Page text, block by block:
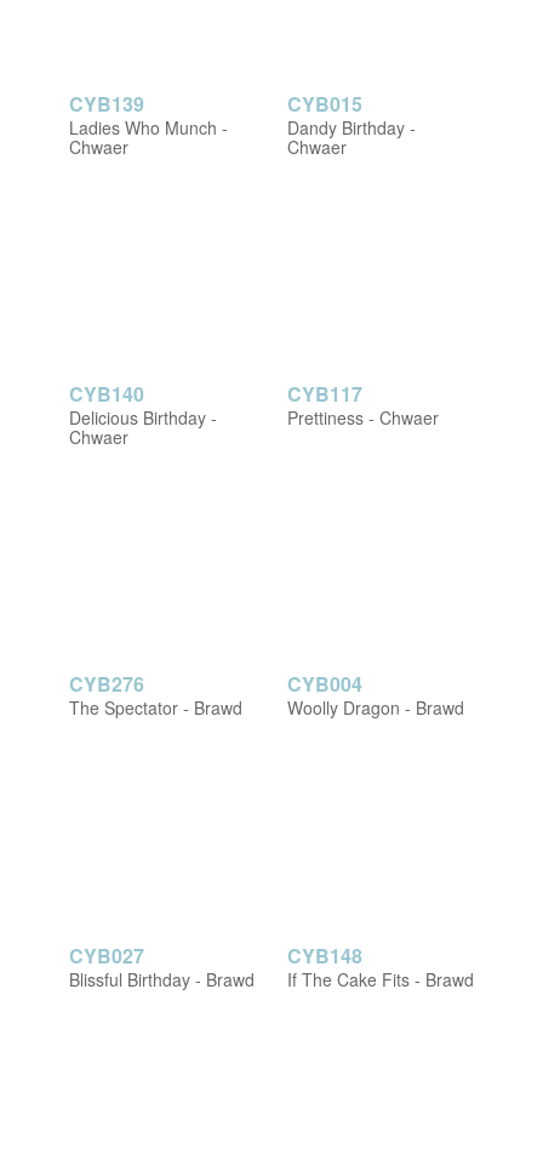
CYB139
Ladies Who Munch -
Chwaer
CYB015
Dandy Birthday -
Chwaer
CYB140
Delicious Birthday -
Chwaer
CYB117
Prettiness - Chwaer
CYB276
The Spectator - Brawd
CYB004
Woolly Dragon - Brawd
CYB027
Blissful Birthday - Brawd
CYB148
If The Cake Fits - Brawd